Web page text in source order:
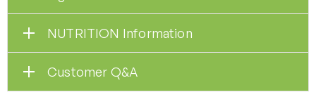
NUTRITION Information
Customer Q&A